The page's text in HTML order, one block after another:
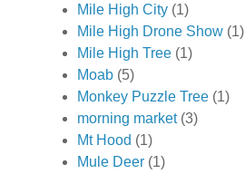
Mile High City (1)
Mile High Drone Show (1)
Mile High Tree (1)
Moab (5)
Monkey Puzzle Tree (1)
morning market (3)
Mt Hood (1)
Mule Deer (1)